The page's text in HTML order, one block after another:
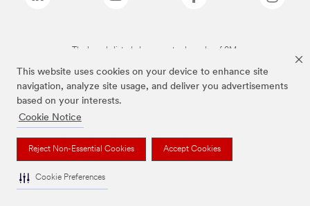
This website uses cookies on your device to enhance site
navigation, analyze site usage, and deliver you advertisements
based on your interests.
Cookie Notice
Reject Non-Essential Cookies Accept Cookies
Cookie Preferences
The brands listed above are trademarks of 3M.